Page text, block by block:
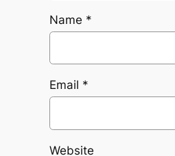
Name *
Email *
Website